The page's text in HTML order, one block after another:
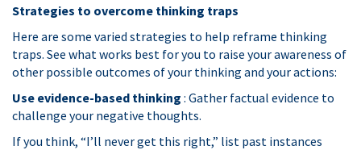
Strategies to overcome thinking traps
Here are some varied strategies to help reframe thinking
traps. See what works best for you to raise your awareness of
other possible outcomes of your thinking and your actions:
Use evidence-based thinking : Gather factual evidence to
challenge your negative thoughts.
If you think, “I’ll never get this right,” list past instances